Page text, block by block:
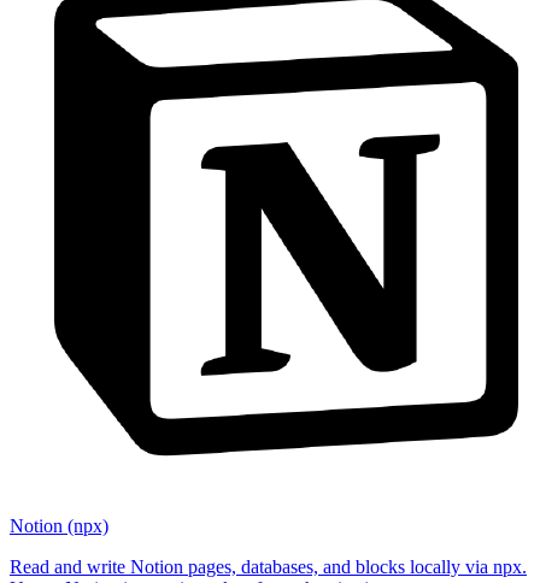
Notion (npx)
Read and write Notion pages, databases, and blocks locally via npx.